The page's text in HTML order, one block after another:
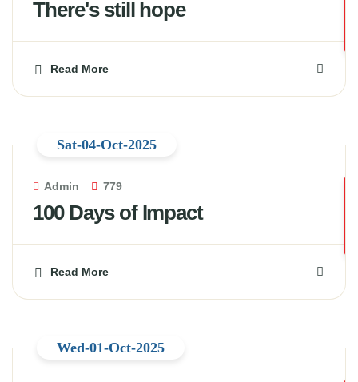
There's still hope
Read More
Admin 779
100 Days of Impact
Read More
Sat-04-Oct-2025
Wed-01-Oct-2025